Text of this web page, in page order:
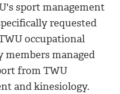
sport management
requested
occupational
managed
from TWU
and kinesiology.